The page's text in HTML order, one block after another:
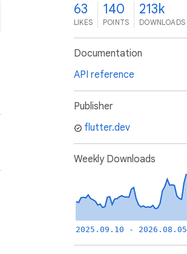
63
LIKES
140
POINTS
213k
DOWNLOADS
Documentation
API reference
Publisher
flutter.dev
Weekly Downloads
2025.09.10 - 2026.08.05